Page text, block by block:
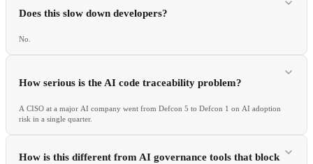
Does this slow down developers?
No.
How serious is the AI code traceability problem?
A CISO at a major AI company went from Defcon 5 to Defcon 1 on AI adoption
risk in a single quarter.
How is this different from AI governance tools that block